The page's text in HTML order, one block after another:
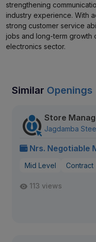
strengthening
industry experience. With
strong customer service
jobs and long-term growth
electronics sector.
Similar Openings
Store
Jagdamba
Nrs. Negotiable
Mid Level Contract
113 views